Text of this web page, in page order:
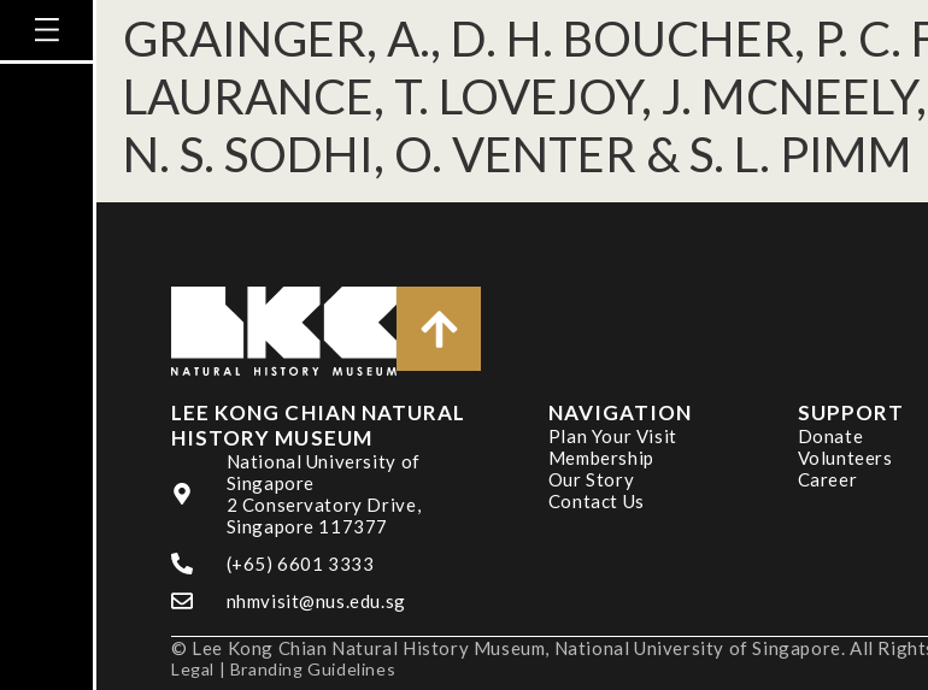
GRAINGER, A., D. H. BOUCHER, P. C.
LAURANCE, T. LOVEJOY, J.
N. S. SODHI, O. VENTER & S. L. PIMM
LEE KONG CHIAN NATURAL
HISTORY MUSEUM
National University of
Singapore
2 Conservatory Drive,
Singapore 117377
(+65) 6601 3333
nhmvisit@nus.edu.sg
NAVIGATION
Plan Your Visit
Membership
Our Story
Contact Us
SUPPORT
Donate
Volunteers
Career
© Lee Kong Chian Natural History Museum, National University of Singapore. All
Legal | Branding Guidelines